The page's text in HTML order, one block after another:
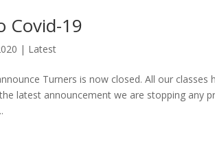
Covid-19
| Latest
Turners is now closed. All our
latest announcement we are stopping any